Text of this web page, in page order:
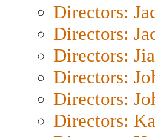
Directors:
Directors:
Directors:
Directors:
Directors:
Directors: